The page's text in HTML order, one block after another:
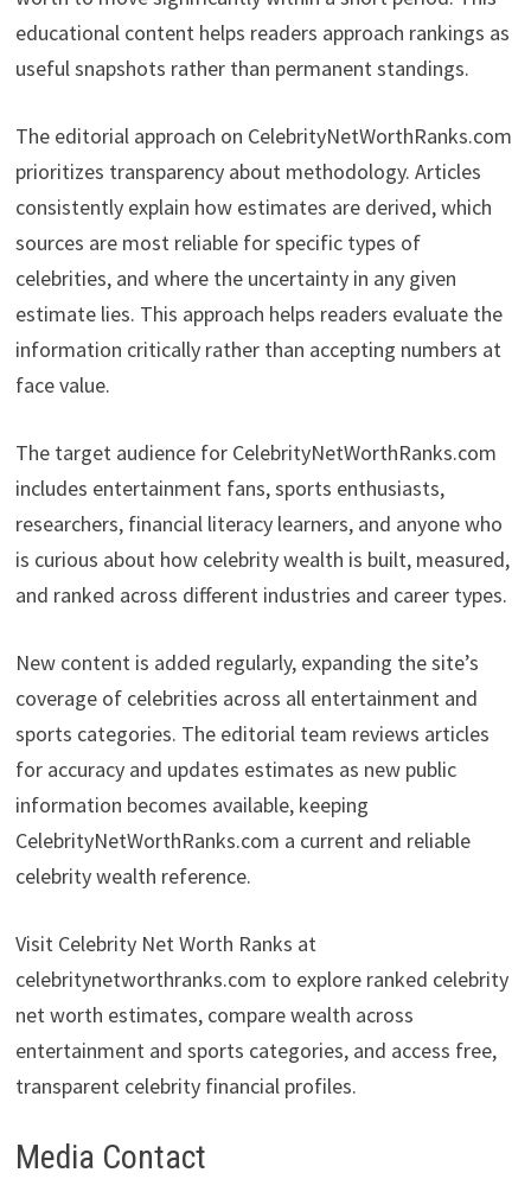
educational content helps readers approach rankings as
useful snapshots rather than permanent standings.
The editorial approach on CelebrityNetWorthRanks.com
prioritizes transparency about methodology. Articles
consistently explain how estimates are derived, which
sources are most reliable for specific types of
celebrities, and where the uncertainty in any given
estimate lies. This approach helps readers evaluate the
information critically rather than accepting numbers at
face value.
The target audience for CelebrityNetWorthRanks.com
includes entertainment fans, sports enthusiasts,
researchers, financial literacy learners, and anyone who
is curious about how celebrity wealth is built, measured,
and ranked across different industries and career types.
New content is added regularly, expanding the site’s
coverage of celebrities across all entertainment and
sports categories. The editorial team reviews articles
for accuracy and updates estimates as new public
information becomes available, keeping
CelebrityNetWorthRanks.com a current and reliable
celebrity wealth reference.
Visit Celebrity Net Worth Ranks at
celebritynetworthranks.com to explore ranked celebrity
net worth estimates, compare wealth across
entertainment and sports categories, and access free,
transparent celebrity financial profiles.
Media Contact